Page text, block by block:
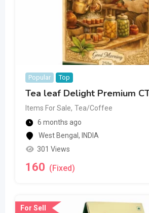
Popular Top
Tea leaf Delight Premium
Items For Sale, Tea/Coffee
6 months ago
West Bengal , INDIA
301 Views
160 (Fixed)
For Sell